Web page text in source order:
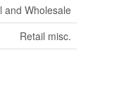
and Wholesale
Retail misc.